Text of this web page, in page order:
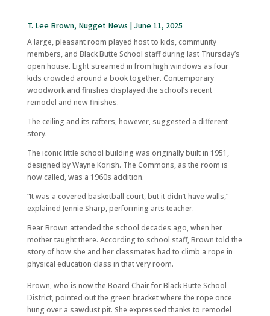
T. Lee Brown, Nugget News | June 11, 2025
A large, pleasant room played host to kids, community
members, and Black Butte School staff during last Thursday’s
open house. Light streamed in from high windows as four
kids crowded around a book together. Contemporary
woodwork and finishes displayed the school’s recent
remodel and new finishes.
The ceiling and its rafters, however, suggested a different
story.
The iconic little school building was originally built in 1951,
designed by Wayne Korish. The Commons, as the room is
now called, was a 1960s addition.
“It was a covered basketball court, but it didn’t have walls,”
explained Jennie Sharp, performing arts teacher.
Bear Brown attended the school decades ago, when her
mother taught there. According to school staff, Brown told the
story of how she and her classmates had to climb a rope in
physical education class in that very room.
Brown, who is now the Board Chair for Black Butte School
District, pointed out the green bracket where the rope once
hung over a sawdust pit. She expressed thanks to remodel